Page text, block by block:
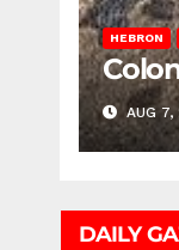
HEBRON
AUG 7,
DAILY